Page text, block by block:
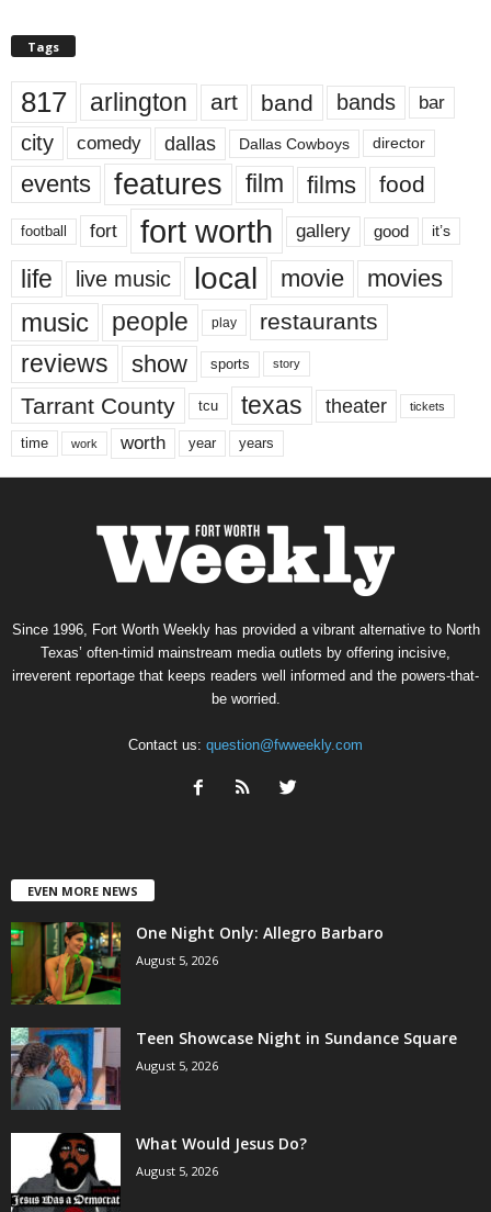
Tags
817 arlington art band bands bar
city comedy dallas Dallas Cowboys director
events features film films food
football fort fort worth gallery good it’s
life live music local movie movies
music people play restaurants
reviews show sports story
Tarrant County tcu texas theater tickets
time work worth year years
Since 1996, Fort Worth Weekly has provided a vibrant alternative to North
Texas’ often-timid mainstream media outlets by offering incisive,
irreverent reportage that keeps readers well informed and the powers-that-
be worried.
Contact us: question@fwweekly.com
EVEN MORE NEWS
One Night Only: Allegro Barbaro
August 5, 2026
Teen Showcase Night in Sundance Square
August 5, 2026
What Would Jesus Do?
August 5, 2026